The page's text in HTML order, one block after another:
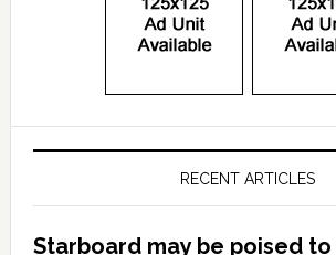
RECENT ARTICLES
Starboard may be poised